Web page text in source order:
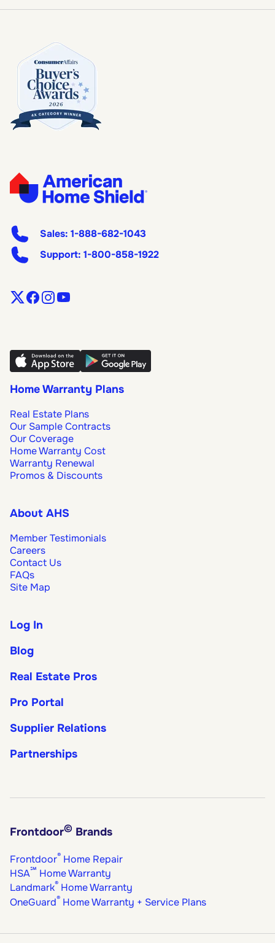
Sales: 1-888-682-1043
Support: 1-800-858-1922
Home Warranty Plans
Real Estate Plans
Our Sample Contracts
Our Coverage
Home Warranty Cost
Warranty Renewal
Promos & Discounts
About AHS
Member Testimonials
Careers
Contact Us
FAQs
Site Map
Log In
Blog
Real Estate Pros
Pro Portal
Supplier Relations
Partnerships
Frontdoor© Brands
Frontdoor® Home Repair
HSA℠ Home Warranty
Landmark® Home Warranty
OneGuard® Home Warranty + Service Plans